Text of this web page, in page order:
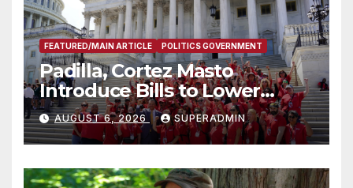
FEATURED/MAIN ARTICLE POLITICS GOVERNMENT
Padilla, Cortez Masto
Introduce Bills to Lower
Costs for Families, Take
Advantage of Emerging
Technology
AUGUST 6, 2026 SUPERADMIN